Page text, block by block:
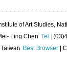
of Art Studies,
Ling Chen Tel |
Best Browser |